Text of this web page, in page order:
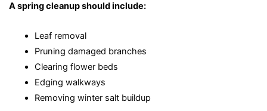
A spring cleanup should include:
Leaf removal
Pruning damaged branches
Clearing flower beds
Edging walkways
Removing winter salt buildup